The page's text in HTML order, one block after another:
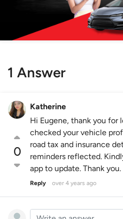
1 Answer
0
Katherine
Hi Eugene, thank you for
checked your vehicle
road tax and insurance
reminders reflected.
app to update. Thank you.
Reply over 4 years ago